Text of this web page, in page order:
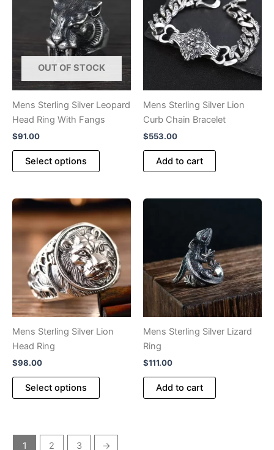
OUT OF STOCK
Mens Sterling Silver Leopard
Head Ring With Fangs
$91.00
Select options
This
multiple
variants.
The
options
may
be
chosen
on
the
product
Mens Sterling Silver Lion
Curb Chain Bracelet
$553.00
Add to cart
Mens Sterling Silver Lion
Head Ring
$98.00
Select options
This
variants.
Mens Sterling Silver Lizard
Ring
$111.00
Add to cart
1 2 3 →